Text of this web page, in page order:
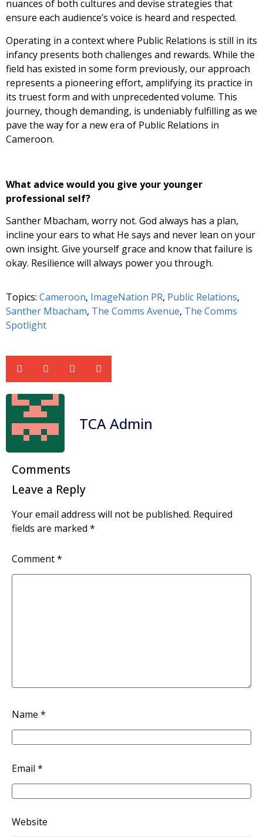
nuances of both cultures and devise strategies that
ensure each audience’s voice is heard and respected.
Operating in a context where Public Relations is still in its
infancy presents both challenges and rewards. While the
field has existed in some form previously, our approach
represents a pioneering effort, amplifying its practice in
its truest form and with unprecedented volume. This
journey, though demanding, is undeniably fulfilling as we
pave the way for a new era of Public Relations in
Cameroon.
What advice would you give your younger
professional self?
Santher Mbacham, worry not. God always has a plan,
incline your ears to what He says and never lean on your
own insight. Give yourself grace and know that failure is
okay. Resilience will always power you through.
Topics: Cameroon, ImageNation PR, Public Relations,
Santher Mbacham, The Comms Avenue, The Comms
Spotlight
TCA Admin
Comments
Leave a Reply
Your email address will not be published. Required
fields are marked *
Comment*
Name *
Email *
Website